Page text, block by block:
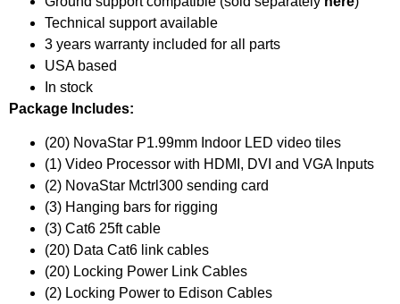
Technical support available
3 years warranty included for all parts
USA based
In stock
Package Includes:
(20) NovaStar P1.99mm Indoor LED video tiles
(1) Video Processor with HDMI, DVI and VGA Inputs
(2) NovaStar Mctrl300 sending card
(3) Hanging bars for rigging
(3) Cat6 25ft cable
(20) Data Cat6 link cables
(20) Locking Power Link Cables
(2) Locking Power to Edison Cables